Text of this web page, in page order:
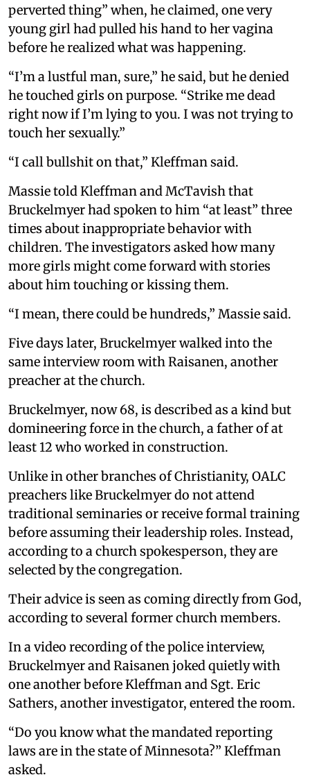
perverted thing” when, he claimed, one very
young girl had pulled his hand to her vagina
before he realized what was happening.
“I’m a lustful man, sure,” he said, but he denied
he touched girls on purpose. “Strike me dead
right now if I’m lying to you. I was not trying to
touch her sexually.”
“I call bullshit on that,” Kleffman said.
Massie told Kleffman and McTavish that
Bruckelmyer had spoken to him “at least” three
times about inappropriate behavior with
children. The investigators asked how many
more girls might come forward with stories
about him touching or kissing them.
“I mean, there could be hundreds,” Massie said.
Five days later, Bruckelmyer walked into the
same interview room with Raisanen, another
preacher at the church.
Bruckelmyer, now 68, is described as a kind but
domineering force in the church, a father of at
least 12 who worked in construction.
Unlike in other branches of Christianity, OALC
preachers like Bruckelmyer do not attend
traditional seminaries or receive formal training
before assuming their leadership roles. Instead,
according to a church spokesperson, they are
selected by the congregation.
Their advice is seen as coming directly from God,
according to several former church members.
In a video recording of the police interview,
Bruckelmyer and Raisanen joked quietly with
one another before Kleffman and Sgt. Eric
Sathers, another investigator, entered the room.
“Do you know what the mandated reporting
laws are in the state of Minnesota?” Kleffman
asked.